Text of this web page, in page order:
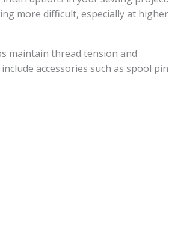
more difficult, especially at higher
maintain thread tension and
accessories such as spool pin